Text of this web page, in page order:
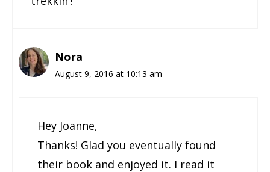
Nora
August 9, 2016 at 10:13 am
Hey Joanne,
Thanks! Glad you eventually found
their book and enjoyed it. I read it